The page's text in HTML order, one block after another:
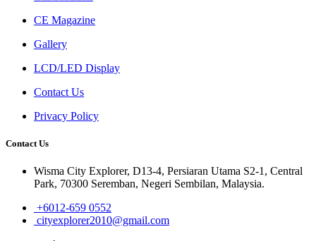
CE Magazine
Gallery
LCD/LED Display
Contact Us
Privacy Policy
Contact Us
Wisma City Explorer, D13-4, Persiaran Utama S2-1, Central
Park, 70300 Seremban, Negeri Sembilan, Malaysia.
+6012-659 0552
cityexplorer2010@gmail.com